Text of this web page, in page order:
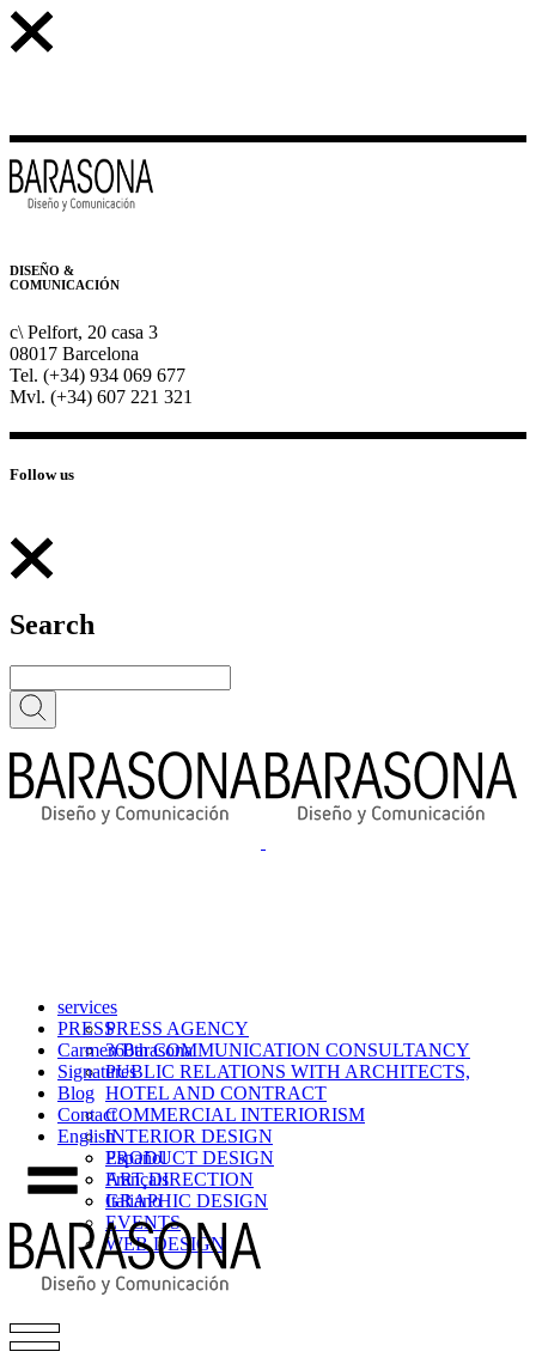
DISEÑO &
COMUNICACIÓN
c\ Pelfort, 20 casa 3
08017 Barcelona
Tel. (+34) 934 069 677
Mvl. (+34) 607 221 321
Follow us
Search
services
PRESS AGENCY
360th COMMUNICATION CONSULTANCY
PUBLIC RELATIONS WITH ARCHITECTS,
HOTEL AND CONTRACT
COMMERCIAL INTERIORISM
INTERIOR DESIGN
PRODUCT DESIGN
ART DIRECTION
GRAPHIC DESIGN
EVENTS
WEB DESIGN
PRESS
Carmen Barasona
Signatures
Blog
Contact
English
Español
Français
Italiano